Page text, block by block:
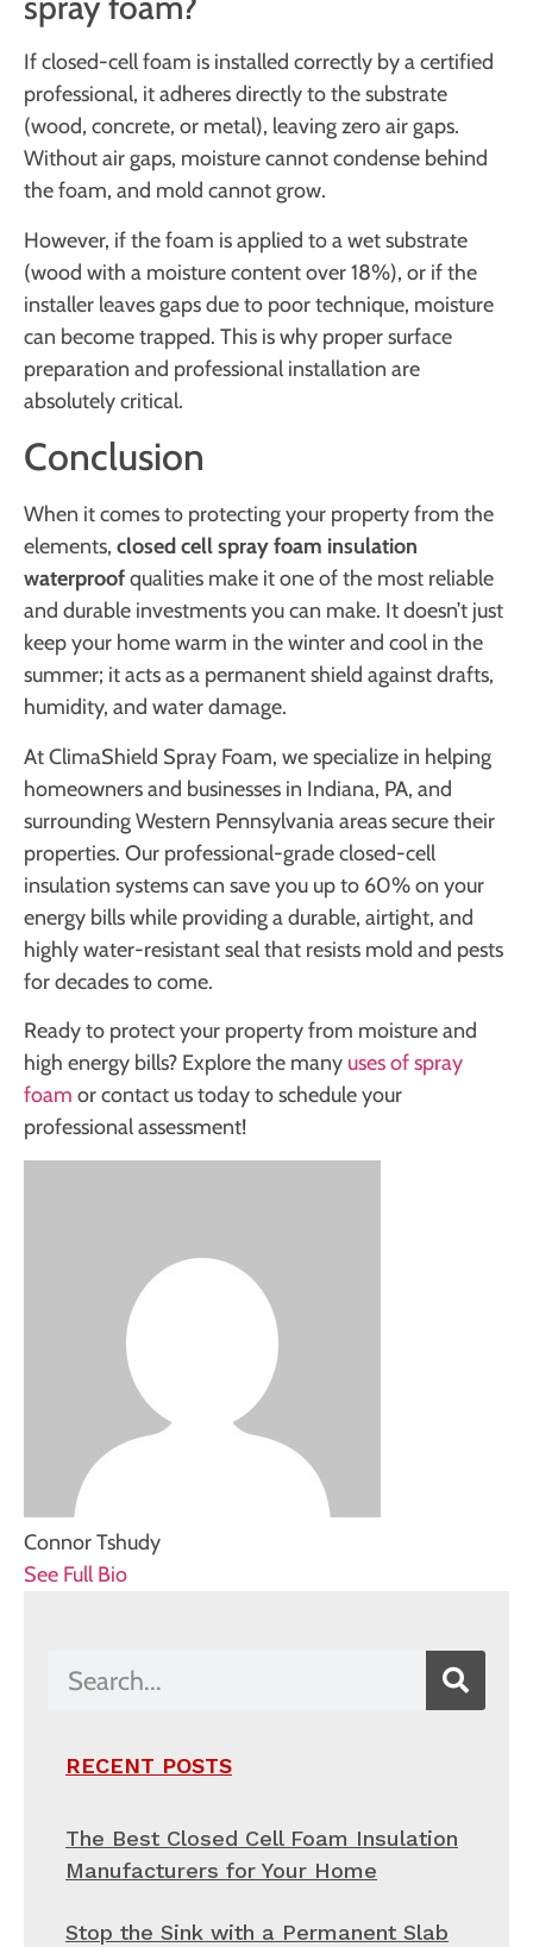
If closed-cell foam is installed correctly by a certified
professional, it adheres directly to the substrate
(wood, concrete, or metal), leaving zero air gaps.
Without air gaps, moisture cannot condense behind
the foam, and mold cannot grow.
However, if the foam is applied to a wet substrate
(wood with a moisture content over 18%), or if the
installer leaves gaps due to poor technique, moisture
can become trapped. This is why proper surface
preparation and professional installation are
absolutely critical.
Conclusion
When it comes to protecting your property from the
elements, closed cell spray foam insulation
waterproofqualities make it one of the most reliable
and durable investments you can make. It doesn’t just
keep your home warm in the winter and cool in the
summer; it acts as a permanent shield against drafts,
humidity, and water damage.
At ClimaShield Spray Foam, we specialize in helping
homeowners and businesses in Indiana, PA, and
surrounding Western Pennsylvania areas secure their
properties. Our professional-grade closed-cell
insulation systems can save you up to 60% on your
energy bills while providing a durable, airtight, and
highly water-resistant seal that resists mold and pests
for decades to come.
Ready to protect your property from moisture and
high energy bills? Explore the many uses of spray
foam or contact us today to schedule your
professional assessment!
Connor Tshudy
See Full Bio
RECENT POSTS
The Best Closed Cell Foam Insulation
Manufacturers for Your Home
Stop the Sink with a Permanent Slab